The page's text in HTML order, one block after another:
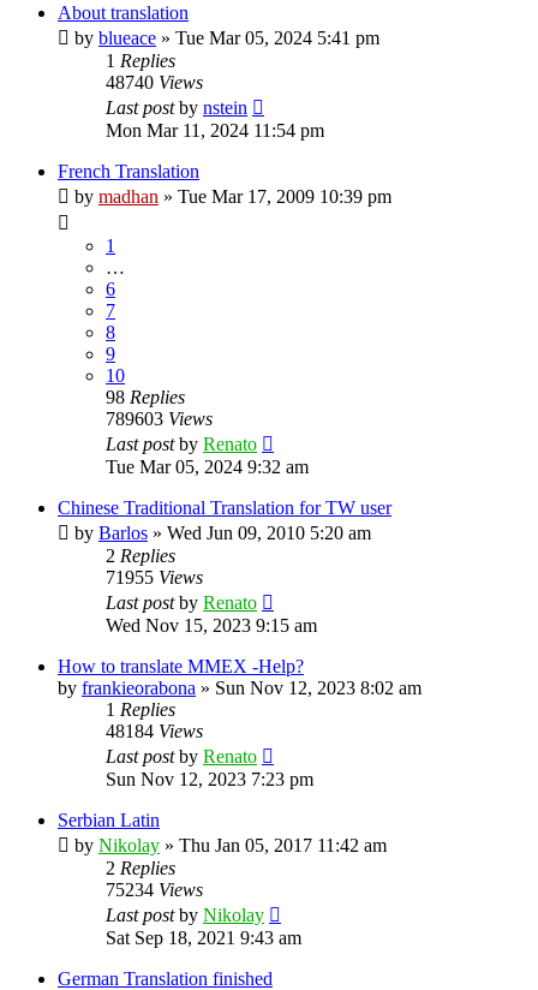
About translation
by blueace » Tue Mar 05, 2024 5:41 pm
1 Replies
48740 Views
Last postby nstein
Mon Mar 11, 2024 11:54 pm
French Translation
by madhan » Tue Mar 17, 2009 10:39 pm
1
…
6
7
8
9
10
98 Replies
789603 Views
Last postby Renato
Tue Mar 05, 2024 9:32 am
Chinese Traditional Translation for TW user
by Barlos » Wed Jun 09, 2010 5:20 am
2 Replies
71955 Views
Last postby Renato
Wed Nov 15, 2023 9:15 am
How to translate MMEX -Help?
by frankieorabona » Sun Nov 12, 2023 8:02 am
1 Replies
48184 Views
Last postby Renato
Sun Nov 12, 2023 7:23 pm
Serbian Latin
by Nikolay » Thu Jan 05, 2017 11:42 am
2 Replies
75234 Views
Last postby Nikolay
Sat Sep 18, 2021 9:43 am
German Translation finished